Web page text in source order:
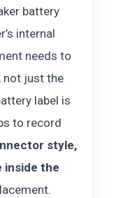
battery
internal
needs to
not just the
label is
to record
style,
inside the